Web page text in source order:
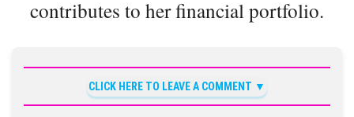
contributes to her financial portfolio.
CLICK HERE TO LEAVE A COMMENT